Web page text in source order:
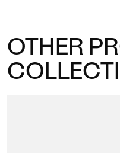
OTHER